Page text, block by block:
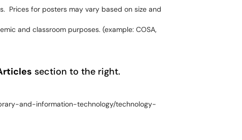
Prices for posters may vary based on size and
and classroom purposes. (example: COSA,
section to the right.
and-information-technology/technology-